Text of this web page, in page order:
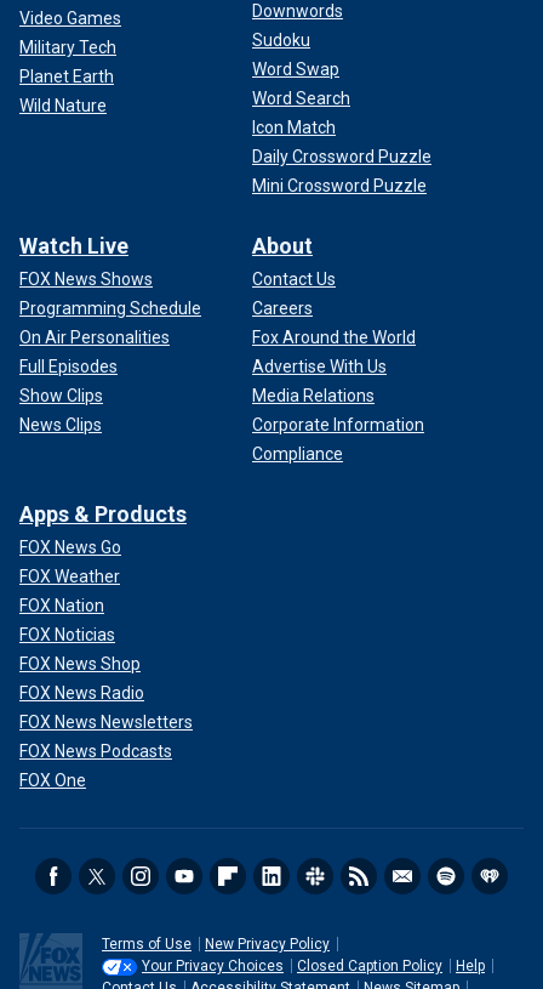
Video Games
Military Tech
Planet Earth
Wild Nature
Downwords
Sudoku
Word Swap
Word Search
Icon Match
Daily Crossword Puzzle
Mini Crossword Puzzle
Watch Live
FOX News Shows
Programming Schedule
On Air Personalities
Full Episodes
Show Clips
News Clips
About
Contact Us
Careers
Fox Around the World
Advertise With Us
Media Relations
Corporate Information
Compliance
Apps & Products
FOX News Go
FOX Weather
FOX Nation
FOX Noticias
FOX News Shop
FOX News Radio
FOX News Newsletters
FOX News Podcasts
FOX One
Terms of Use
New Privacy Policy
Your Privacy Choices
Closed Caption Policy
Help